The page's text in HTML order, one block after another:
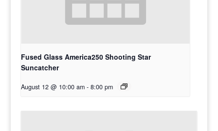
Fused Glass America250 Shooting Star
Suncatcher
August 12 @ 10:00 am - 8:00 pm